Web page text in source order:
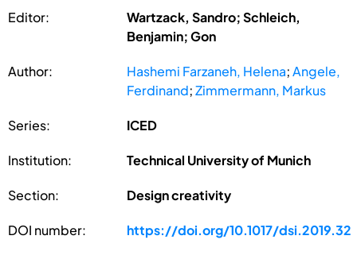
Editor:
Wartzack, Sandro; Schleich,
Benjamin; Gon
Author: Hashemi Farzaneh, Helena;Angele,
Ferdinand;Zimmermann, Markus
Series: ICED
Institution: Technical University of Munich
Section: Design creativity
DOI number: https://doi.org/10.1017/dsi.2019.32